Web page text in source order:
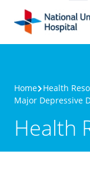
Home Health
Major Depressive
Health